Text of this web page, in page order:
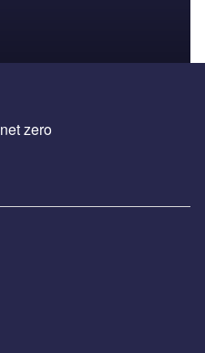
zero